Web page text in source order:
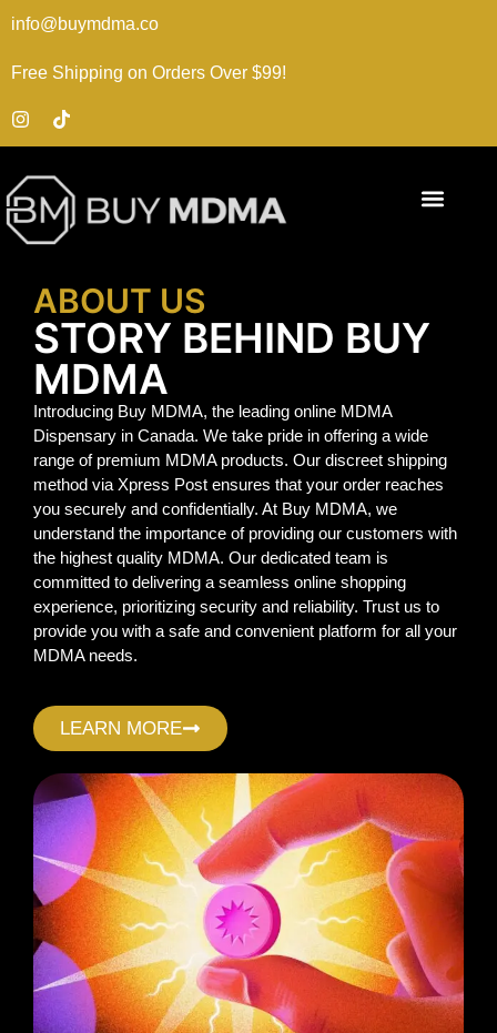
info@buymdma.co
Free Shipping on Orders Over $99!
ABOUT US
STORY BEHIND BUY
MDMA
Introducing Buy MDMA, the leading online MDMA
Dispensary in Canada. We take pride in offering a wide
range of premium MDMA products. Our discreet shipping
method via Xpress Post ensures that your order reaches
you securely and confidentially. At Buy MDMA, we
understand the importance of providing our customers with
the highest quality MDMA. Our dedicated team is
committed to delivering a seamless online shopping
experience, prioritizing security and reliability. Trust us to
provide you with a safe and convenient platform for all your
MDMA needs.
LEARN MORE